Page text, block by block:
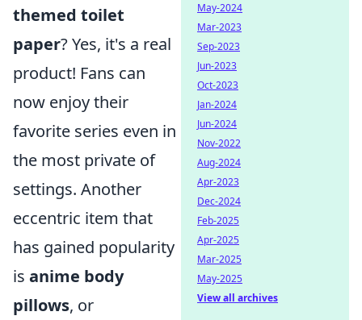
themed toilet
paper? Yes, it's a real
product! Fans can
now enjoy their
favorite series even in
the most private of
settings. Another
eccentric item that
has gained popularity
is anime body
pillows, or
May-2024
Mar-2023
Sep-2023
Jun-2023
Oct-2023
Jan-2024
Jun-2024
Nov-2022
Aug-2024
Apr-2023
Dec-2024
Feb-2025
Apr-2025
Mar-2025
May-2025
View all archives